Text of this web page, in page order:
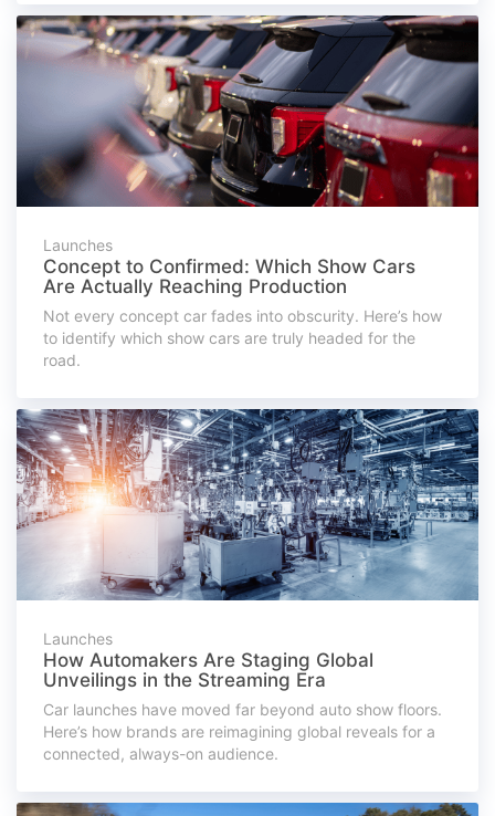
Launches
Concept to Confirmed: Which Show Cars
Are Actually Reaching Production
Not every concept car fades into obscurity. Here’s how
to identify which show cars are truly headed for the
road.
Launches
How Automakers Are Staging Global
Unveilings in the Streaming Era
Car launches have moved far beyond auto show floors.
Here’s how brands are reimagining global reveals for a
connected, always-on audience.